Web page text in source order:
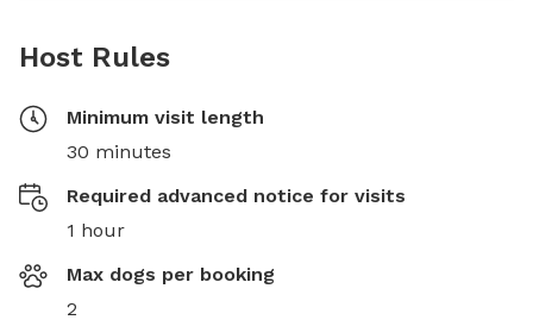
Host Rules
Minimum visit length
30 minutes
Required advanced notice for visits
1 hour
Max dogs per booking
2